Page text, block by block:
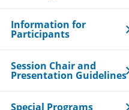
Information for
Participants
Session Chair and
Presentation Guidelines
Special Programs